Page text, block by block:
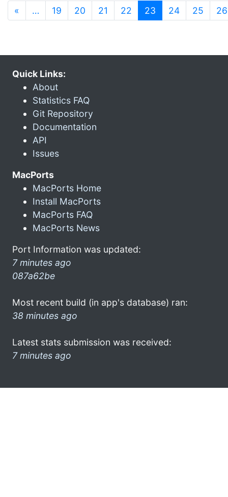
« … 19 20 21 22 23 (current)
24 25 26
Quick Links:
About
Statistics FAQ
Git Repository
Documentation
API
Issues
MacPorts
MacPorts Home
Install MacPorts
MacPorts FAQ
MacPorts News
Port Information was updated:
7 minutes ago
087a62be
Most recent build (in app's database) ran:
38 minutes ago
Latest stats submission was received:
7 minutes ago